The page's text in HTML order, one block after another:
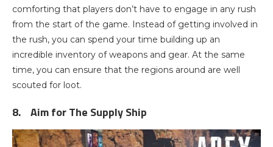
comforting that players don’t have to engage in any rush
from the start of the game. Instead of getting involved in
the rush, you can spend your time building up an
incredible inventory of weapons and gear. At the same
time, you can ensure that the regions around are well
scouted for loot.
8. Aim for The Supply Ship